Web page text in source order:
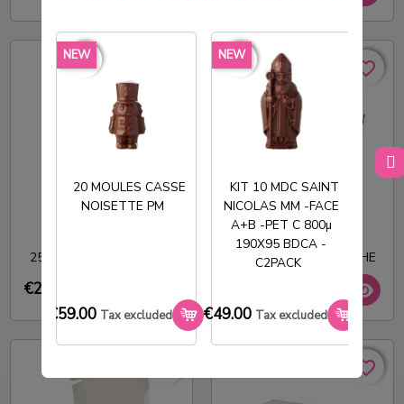
NEW
20 MOULES CASSE
NOISETTE PM
€59.00 Tax excluded
favorite_border
favorite_border NEW
KIT 10 MDC SAINT
NICOLAS MM -FACE
A+B -PET C 800µ
190X95 BDCA -
C2PACK
€49.00 Tax excluded
favorite_border
favorite_border NEW
256X220X99MM BLANC
€21.00
BOITE A GATEAUX
570X390X65MM BLANCHE
favorite_border
favorite_border
favorite_border
favorite_border